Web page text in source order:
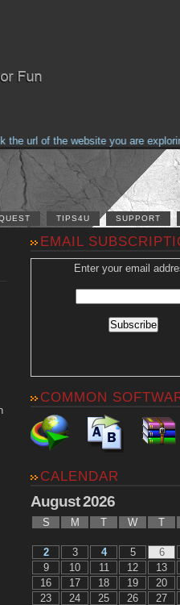
url of the website you are
TIPS4U SUPPORT
EMAIL
Enter your email
COMMON
CALENDAR
August 2026
S M T W T
2
3 4 5 6
9
10 11 12 13
16
17 18 19 20
23
24 25 26 27